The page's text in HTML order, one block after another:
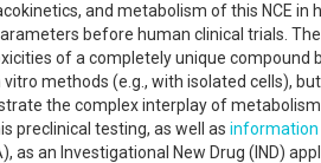
and metabolism of this NCE in
before human clinical trials.
of a completely unique compound
vitro methods (e.g., with isolated cells),
the complex interplay of
preclinical testing, as well as information
as an Investigational New Drug (IND)